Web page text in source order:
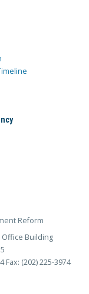
Reform
Office Building
Fax: (202) 225-3974